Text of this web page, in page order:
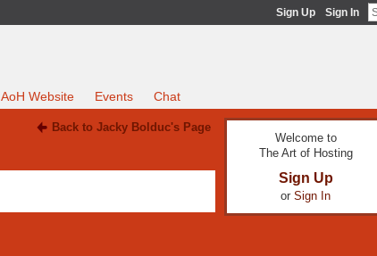
Sign Up Sign In
AoH Website Events Chat
Back to Jacky Bolduc's Page
Welcome to
The Art of Hosting
Sign Up
or Sign In